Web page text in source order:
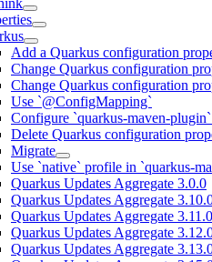
Add a Quarkus configuration
Change Quarkus configuration
Change Quarkus configuration
Use `@ConfigMapping`
Configure `quarkus-maven-
Delete Quarkus configuration
Migrate
Use `native` profile in `quarkus-
Quarkus Updates Aggregate 3.0.0
Quarkus Updates Aggregate
Quarkus Updates Aggregate 3.11.0
Quarkus Updates Aggregate
Quarkus Updates Aggregate